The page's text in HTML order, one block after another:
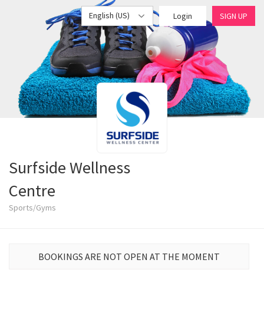
English (US) Login SIGN UP
Surfside Wellness
Centre
Sports/Gyms
BOOKINGS ARE NOT OPEN AT THE MOMENT